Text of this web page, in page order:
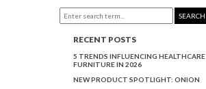
SEARCH
RECENT POSTS
5 TRENDS INFLUENCING HEALTHCARE
FURNITURE IN 2026
NEW PRODUCT SPOTLIGHT: ONION